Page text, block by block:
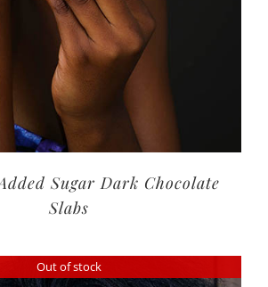
Sugar Dark Chocolate
Slabs
Out of stock